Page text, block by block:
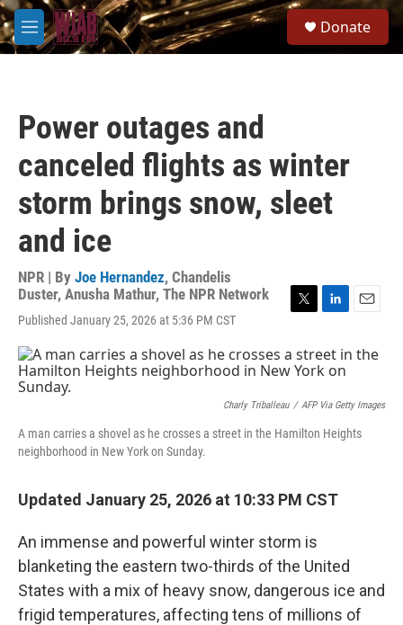
Skip to main content
M
e
Donate
Power outages and
canceled flights as winter
storm brings snow, sleet
and ice
NPR | By Joe Hernandez, Chandelis
Duster, Anusha Mathur, The NPR Network
Published January 25, 2026 at 5:36 PM CST
i
t
e
n
k
d
n
a
Charly Triballeau / AFP Via Getty Images
A man carries a shovel as he crosses a street in the Hamilton Heights
neighborhood in New York on Sunday.
Updated January 25, 2026 at 10:33 PM CST
An immense and powerful winter storm is
blanketing the eastern two-thirds of the United
States with a mix of heavy snow, dangerous ice and
frigid temperatures, affecting tens of millions of